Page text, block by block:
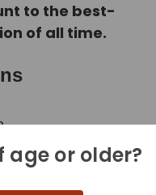
to the best-
of all time.
per Second
age or older?